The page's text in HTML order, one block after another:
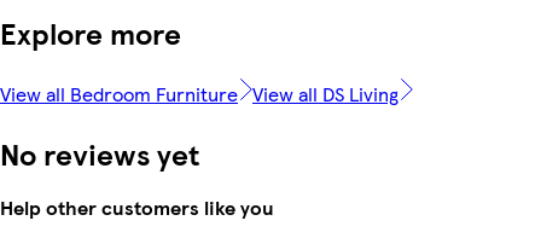
Explore more
View all Bedroom Furniture View all DS Living
No reviews yet
Help other customers like you